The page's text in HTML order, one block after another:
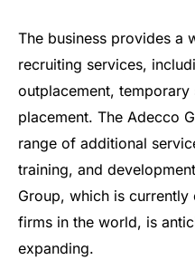
The business provides a
recruiting services,
outplacement,
placement. The Adecco
range of additional
training, and
Group, which is
firms in the world, is
expanding.